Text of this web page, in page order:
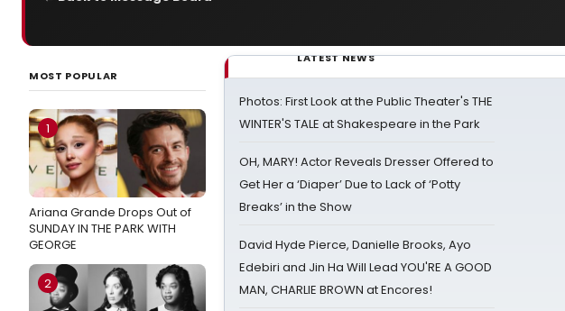
MOST POPULAR
1
Ariana Grande Drops Out of
SUNDAY IN THE PARK WITH
GEORGE
2
LATEST NEWS
Photos: First Look at the Public Theater's THE
WINTER'S TALE at Shakespeare in the Park
OH, MARY! Actor Reveals Dresser Offered to
Get Her a ‘Diaper’ Due to Lack of ‘Potty
Breaks’ in the Show
David Hyde Pierce, Danielle Brooks, Ayo
Edebiri and Jin Ha Will Lead YOU'RE A GOOD
MAN, CHARLIE BROWN at Encores!